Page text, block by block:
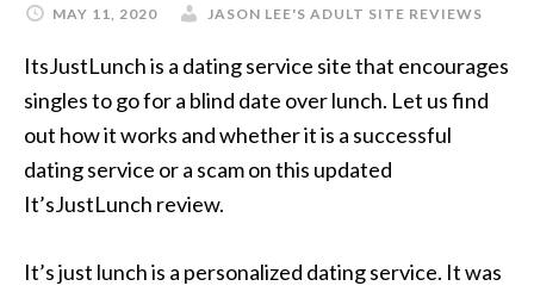
MAY 11, 2020 JASON LEE'S ADULT SITE REVIEWS
ItsJustLunch is a dating service site that encourages
singles to go for a blind date over lunch. Let us find
out how it works and whether it is a successful
dating service or a scam on this updated
It’sJustLunch review.
It’s just lunch is a personalized dating service. It was